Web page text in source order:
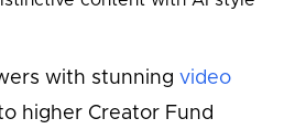
with stunning video
higher Creator Fund